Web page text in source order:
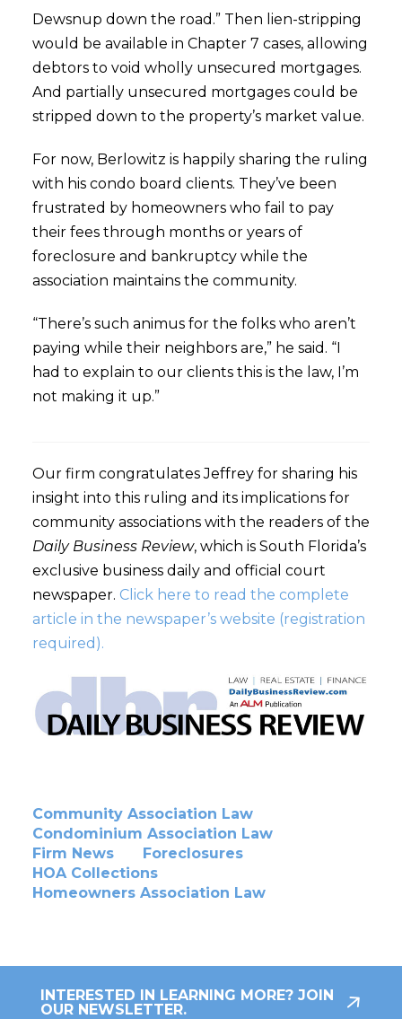
Dewsnup down the road.” Then lien-stripping
would be available in Chapter 7 cases, allowing
debtors to void wholly unsecured mortgages.
And partially unsecured mortgages could be
stripped down to the property’s market value.
For now, Berlowitz is happily sharing the ruling
with his condo board clients. They’ve been
frustrated by homeowners who fail to pay
their fees through months or years of
foreclosure and bankruptcy while the
association maintains the community.
“There’s such animus for the folks who aren’t
paying while their neighbors are,” he said. “I
had to explain to our clients this is the law, I’m
not making it up.”
Our firm congratulates Jeffrey for sharing his
insight into this ruling and its implications for
community associations with the readers of the
Daily Business Review, which is South Florida’s
exclusive business daily and official court
newspaper. Click here to read the complete
article in the newspaper’s website (registration
required).
Community Association Law
Condominium Association Law
Firm News
Foreclosures
HOA Collections
Homeowners Association Law
INTERESTED IN LEARNING MORE? JOIN
OUR NEWSLETTER.